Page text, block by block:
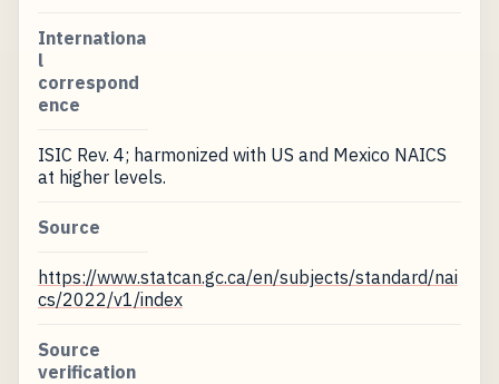
Internationa
l
correspond
ence
ISIC Rev. 4; harmonized with US and Mexico NAICS
at higher levels.
Source
https://www.statcan.gc.ca/en/subjects/standard/nai
cs/2022/v1/index
Source
verification